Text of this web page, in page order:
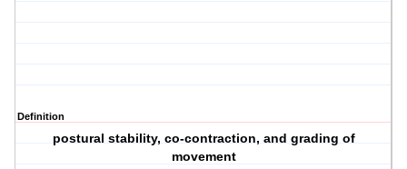
Definition
postural stability, co-contraction, and grading of
movement